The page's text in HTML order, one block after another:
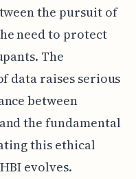
the pursuit of
need to protect
The
data raises serious
between
the fundamental
this ethical
evolves.